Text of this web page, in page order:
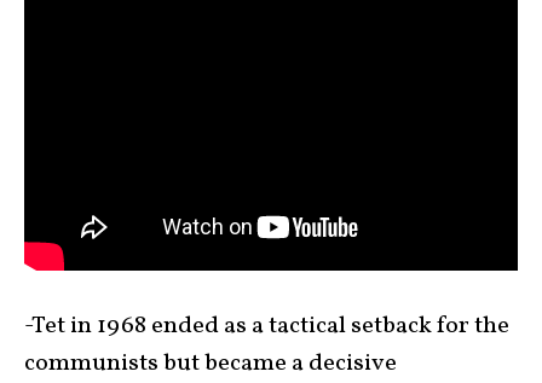
-Tet in 1968 ended as a tactical setback for the
communists but became a decisive